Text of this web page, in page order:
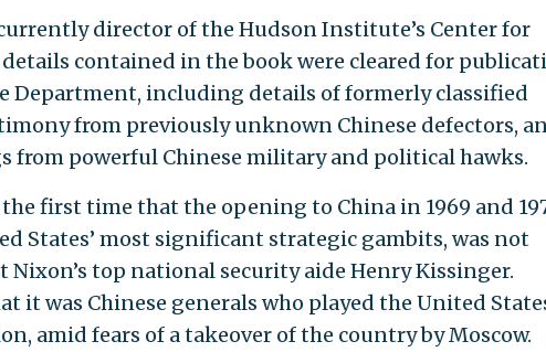
director of the Hudson Institute’s Center for
details contained in the book were cleared for
Department, including details of formerly classified
from previously unknown Chinese defectors,
from powerful Chinese military and political hawks.
first time that the opening to China in 1969 and
States’ most significant strategic gambits, was not
top national security aide Henry Kissinger.
it was Chinese generals who played the United
amid fears of a takeover of the country by Moscow.